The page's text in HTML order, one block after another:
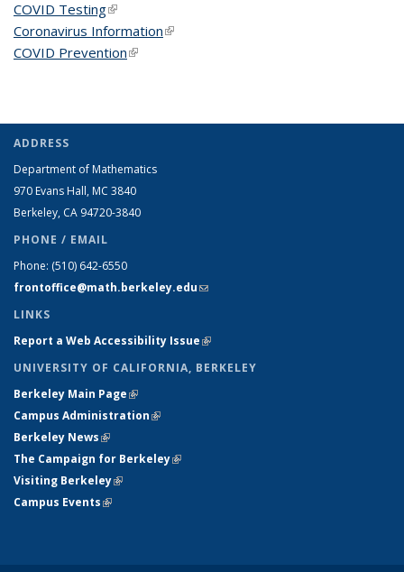
COVID Testing(link is external)
Coronavirus Information(link is external)
COVID Prevention(link is external)
ADDRESS
Department of Mathematics
970 Evans Hall, MC 3840
Berkeley, CA 94720-3840
PHONE / EMAIL
Phone: (510) 642-6550
frontoffice@math.berkeley.edu(link sends e-mail)
LINKS
Report a Web Accessibility Issue(link is external)
UNIVERSITY OF CALIFORNIA, BERKELEY
Berkeley Main Page(link is external)
Campus Administration(link is external)
Berkeley News(link is external)
The Campaign for Berkeley(link is external)
Visiting Berkeley(link is external)
Campus Events(link is external)